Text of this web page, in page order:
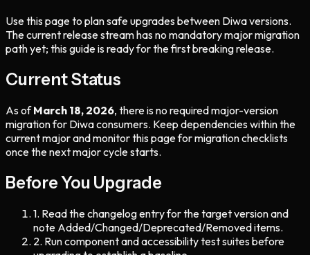
Use this page to plan safe upgrades between Diwa versions.
The current release stream has no mandatory major migration
path yet; this guide is ready for the first breaking release.
Current Status
As ofMarch 18, 2026, there is no required major-version
migration for Diwa consumers. Keep dependencies within the
current major and monitor this page for migration checklists
once the next major cycle starts.
Before You Upgrade
1. Read the changelog entry for the target version and
note Added/Changed/Deprecated/Removed items.
2. Run component and accessibility test suites before